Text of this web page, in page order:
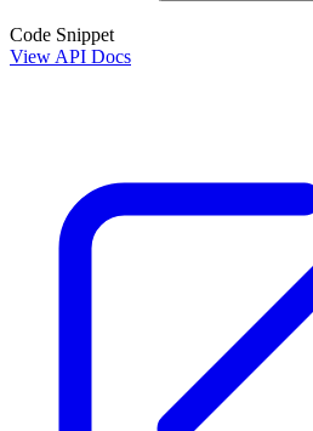
Code Snippet
View API Docs